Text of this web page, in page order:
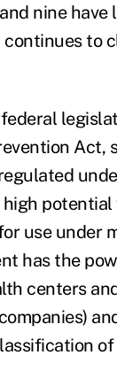
nine
to
Act,
use under
has the
centers